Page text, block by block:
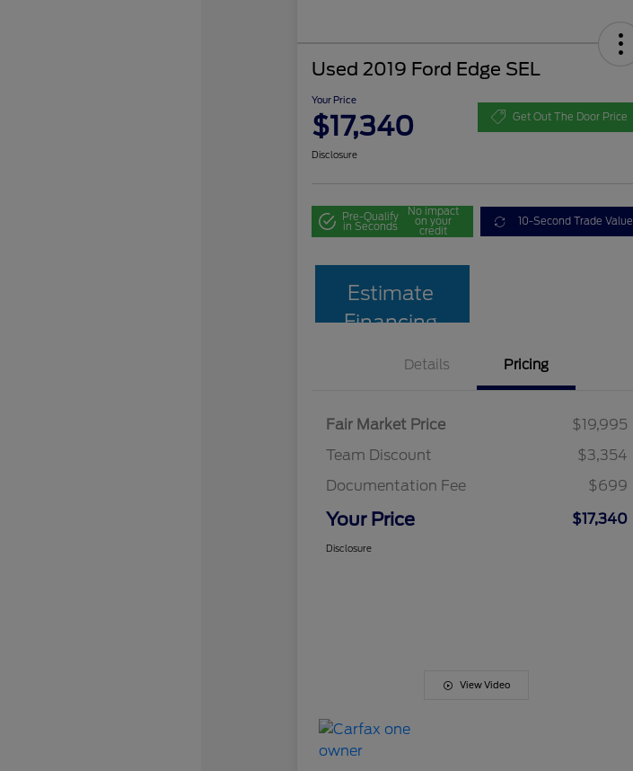
Used 2019 Ford Edge SEL
Your Price
$17,340 Get Out The Door Price
Disclosure
Pre-Qualify
in Seconds
No impact
on your
credit
10-Second Trade Value
Estimate
Financing
Details Pricing
Fair Market Price
$19,995
Team Discount
$3,354
Documentation Fee
$699
Your Price $17,340
Disclosure
View Video